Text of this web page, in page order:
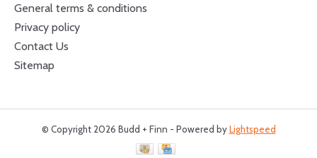
General terms & conditions
Privacy policy
Contact Us
Sitemap
© Copyright 2026 Budd + Finn - Powered byLightspeed